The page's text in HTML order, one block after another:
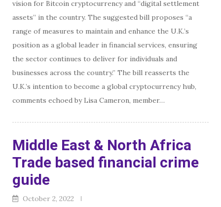
vision for Bitcoin cryptocurrency and “digital settlement
assets” in the country. The suggested bill proposes “a
range of measures to maintain and enhance the U.K.’s
position as a global leader in financial services, ensuring
the sector continues to deliver for individuals and
businesses across the country.” The bill reasserts the
U.K.’s intention to become a global cryptocurrency hub,
comments echoed by Lisa Cameron, member…
Middle East & North Africa
Trade based financial crime
guide
October 2, 2022